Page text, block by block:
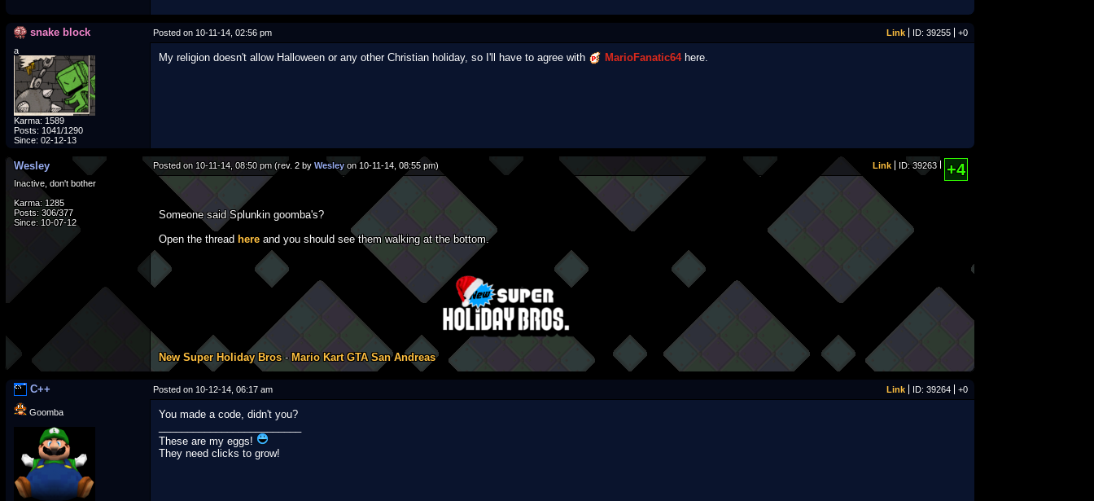
snake block Posted on 10-11-14, 02:56 pm Link ID: 39255
+0
a
Karma: 1589
Posts: 1041/1290
Since: 02-12-13
My religion doesn't allow Halloween or any other Christian holiday, so I'll have to agree with MarioFanatic64here.
Wesley Posted on 10-11-14, 08:50 pm (rev. 2 by Wesleyon 10-11-14, 08:55 pm) Link ID: 39263 +4
Inactive, don't bother
Karma: 1285
Posts: 306/377
Since: 10-07-12
Someone said Splunkin goomba's?
Open the thread here and you should see them walking at the bottom.
New Super Holiday Bros- Mario Kart GTA San Andreas
C++ Posted on 10-12-14, 06:17 am Link ID: 39264 +0
Goomba
You made a code, didn't you?
These are my eggs!
They need clicks to grow!